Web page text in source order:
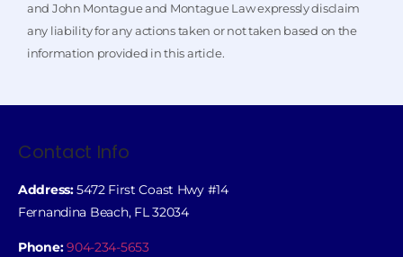
and John Montague and Montague Law expressly disclaim
any liability for any actions taken or not taken based on the
information provided in this article.
Contact Info
Address:5472 First Coast Hwy #14
Fernandina Beach, FL 32034
Phone: 904-234-5653